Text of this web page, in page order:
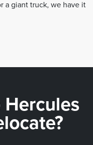
a giant truck, we have it
Hercules